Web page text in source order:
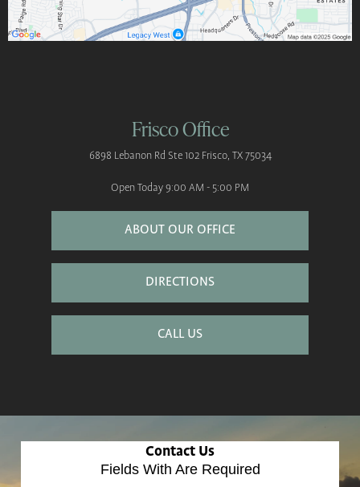
Frisco Office
6898 Lebanon Rd Ste 102 Frisco, TX 75034
Open Today9:00 AM - 5:00 PM
ABOUT OUR OFFICE
DIRECTIONS
CALL US
Contact Us
Fields With Are Required